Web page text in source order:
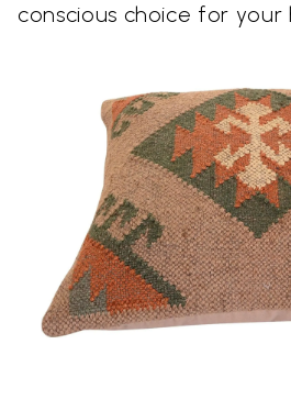
conscious choice for your